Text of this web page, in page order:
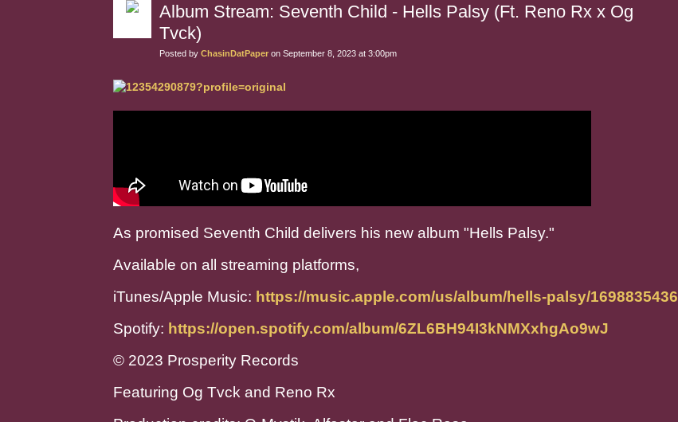
Album Stream: Seventh Child - Hells Palsy (Ft. Reno Rx x Og
Tvck)
Posted by ChasinDatPaper on September 8, 2023 at 3:00pm
As promised Seventh Child delivers his new album "Hells Palsy."
Available on all streaming platforms,
iTunes/Apple Music: https://music.apple.com/us/album/hells-palsy/1698835436
Spotify: https://open.spotify.com/album/6ZL6BH94I3kNMXxhgAo9wJ
© 2023 Prosperity Records
Featuring Og Tvck and Reno Rx